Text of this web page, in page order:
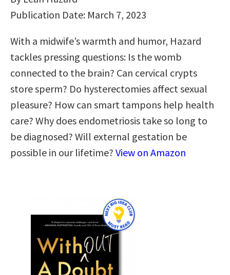
Publication Date: March 7, 2023
With a midwife’s warmth and humor, Hazard
tackles pressing questions: Is the womb
connected to the brain? Can cervical crypts
store sperm? Do hysterectomies affect sexual
pleasure? How can smart tampons help health
care? Why does endometriosis take so long to
be diagnosed? Will external gestation be
possible in our lifetime? View on Amazon